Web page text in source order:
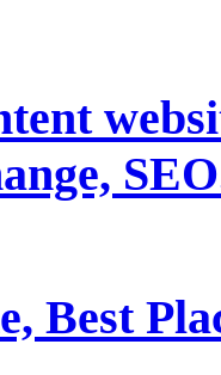
Best